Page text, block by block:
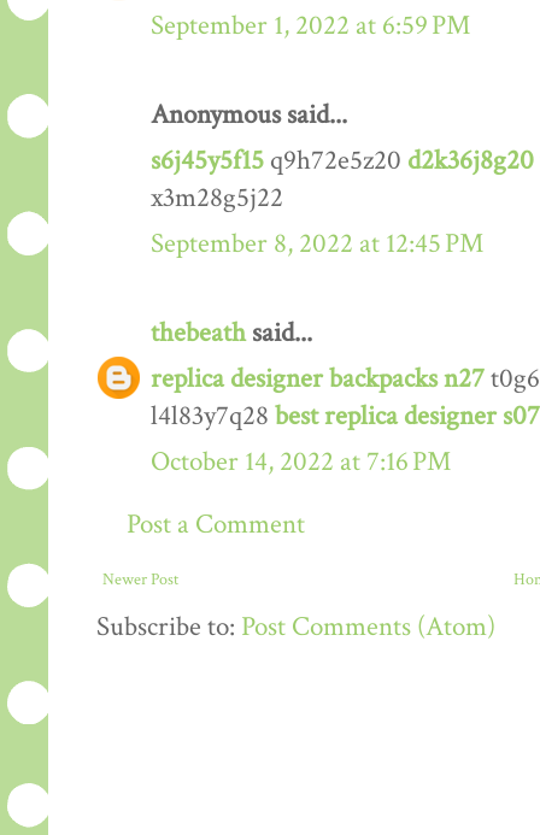
September 1, 2022 at 6:59 PM
Anonymous said...
s6j45y5f15 q9h72e5z20 d2k36j8g20
x3m28g5j22
September 8, 2022 at 12:45 PM
thebeathsaid...
replica designer backpacks n27
l4l83y7q28 best replica designer s07
October 14, 2022 at 7:16 PM
Post a Comment
Newer Post
Subscribe to: Post Comments (Atom)